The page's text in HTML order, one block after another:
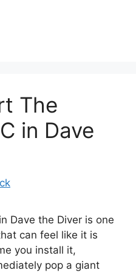
The
in Dave
Dave the Diver is one
can feel like it is
you install it,
pop a giant